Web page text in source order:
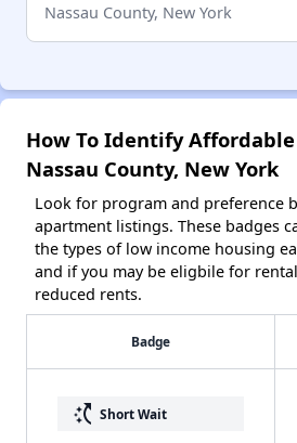
How To Identify
Nassau County, New York
Look for program and preference
apartment listings. These badges
the types of low income housing
and if you may be eligbile for
reduced rents.
Badge
switch_access_shortcut Short Wait